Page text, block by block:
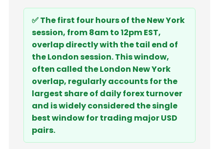
✅ The first four hours of the New York
session, from 8am to 12pm EST,
overlap directly with the tail end of
the London session. This window,
often called the London New York
overlap, regularly accounts for the
largest share of daily forex turnover
and is widely considered the single
best window for trading major USD
pairs.